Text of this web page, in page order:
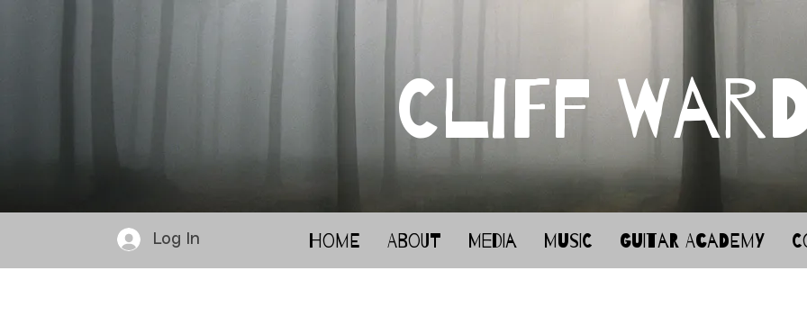
Cliff
Home About Media Music Guitar Academy
Log In